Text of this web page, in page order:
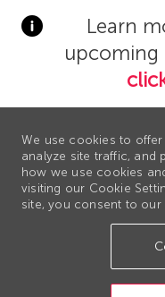
Learn
upcoming
We use cookies to
analyze site traffic, and
how we use cookies
visiting our Cookie
site, you consent to